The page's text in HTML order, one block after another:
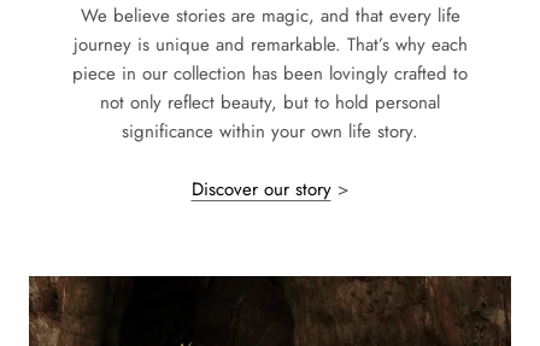
We believe stories are magic, and that every life
journey is unique and remarkable. That’s why each
piece in our collection has been lovingly crafted to
not only reflect beauty, but to hold personal
significance within your own life story.
Discover our story>